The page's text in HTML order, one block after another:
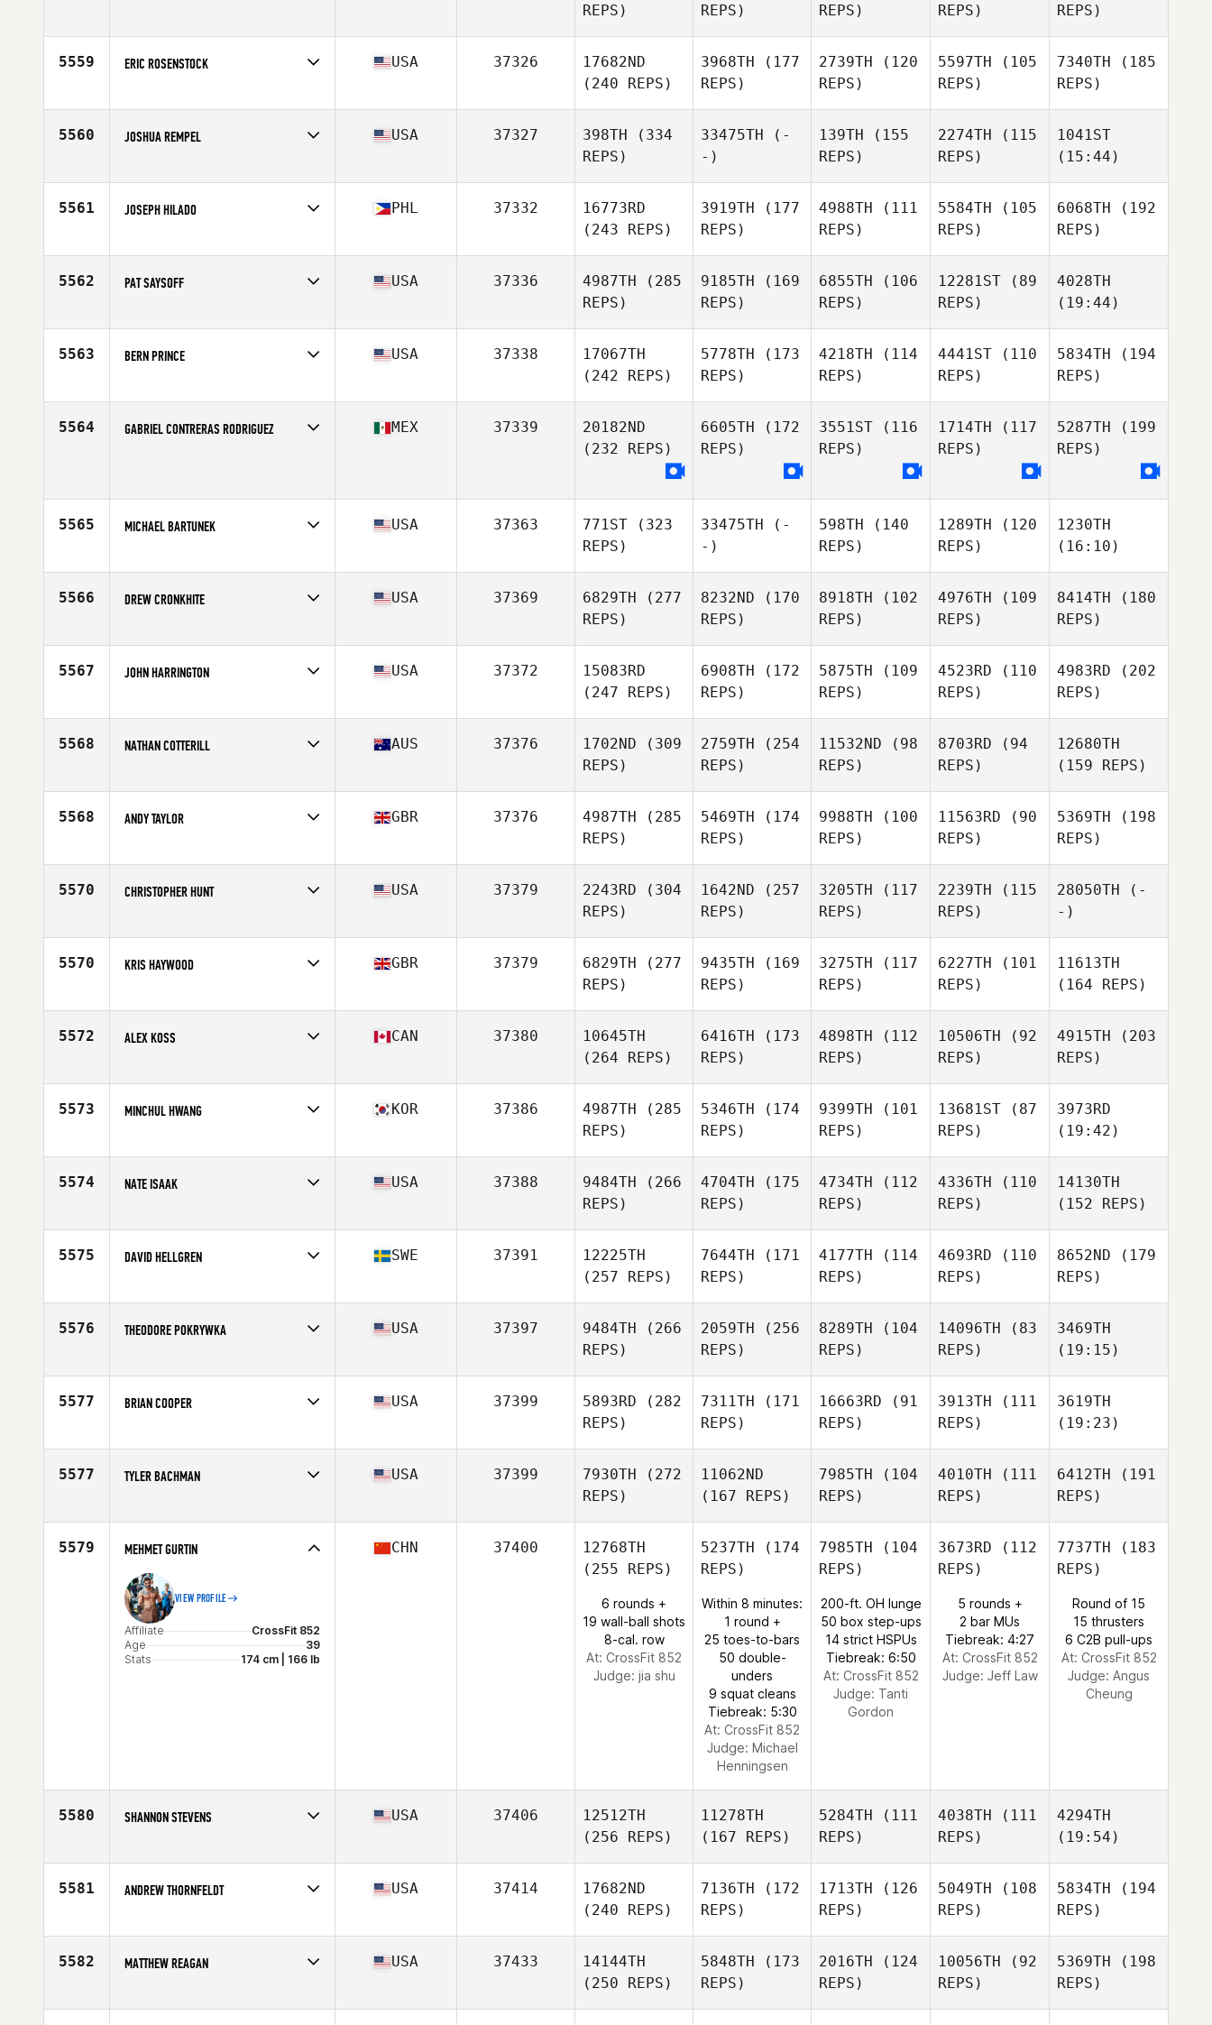
Age
36
REPS)
REPS)
REPS)
REPS)
REPS)
5559 ERIC ROSENSTOCK
Age
35
USA 37326
17682ND
(240 REPS)
3968TH (177
REPS)
2739TH (120
REPS)
5597TH (105
REPS)
7340TH (185
REPS)
5560 JOSHUA REMPEL
Age
38
USA 37327 398TH (334
REPS)
33475TH (-
-)
139TH (155
REPS)
2274TH (115
REPS)
1041ST
(15:44)
5561 JOSEPH HILADO
Age
38
PHL 37332
16773RD
(243 REPS)
3919TH (177
REPS)
4988TH (111
REPS)
5584TH (105
REPS)
6068TH (192
REPS)
5562 PAT SAYSOFF
Age
36
USA 37336 4987TH (285
REPS)
9185TH (169
REPS)
6855TH (106
REPS)
12281ST (89
REPS)
4028TH
(19:44)
5563 BERN PRINCE
Age
39
USA 37338
17067TH
(242 REPS)
5778TH (173
REPS)
4218TH (114
REPS)
4441ST (110
REPS)
5834TH (194
REPS)
5564 GABRIEL CONTRERAS RODRIGUEZ MEX 37339
20182ND
(232 REPS)
6605TH (172
REPS)
3551ST (116
REPS)
1714TH (117
REPS)
5287TH (199
REPS)
5565 MICHAEL BARTUNEK
Age
36
USA 37363 771ST (323
REPS)
33475TH (-
-)
598TH (140
REPS)
1289TH (120
REPS)
1230TH
(16:10)
5566 DREW CRONKHITE
Age
35
USA 37369 6829TH (277
REPS)
8232ND (170
REPS)
8918TH (102
REPS)
4976TH (109
REPS)
8414TH (180
REPS)
5567 JOHN HARRINGTON
Age
37
USA 37372
15083RD
(247 REPS)
6908TH (172
REPS)
5875TH (109
REPS)
4523RD (110
REPS)
4983RD (202
REPS)
5568 NATHAN COTTERILL
Age
35
AUS 37376 1702ND (309
REPS)
2759TH (254
REPS)
11532ND (98
REPS)
8703RD (94
REPS)
12680TH
(159 REPS)
5568 ANDY TAYLOR
Age
36
GBR 37376 4987TH (285
REPS)
5469TH (174
REPS)
9988TH (100
REPS)
11563RD (90
REPS)
5369TH (198
REPS)
5570 CHRISTOPHER HUNT
Age
38
USA 37379 2243RD (304
REPS)
1642ND (257
REPS)
3205TH (117
REPS)
2239TH (115
REPS)
28050TH (-
-)
5570 KRIS HAYWOOD
Age
36
GBR 37379 6829TH (277
REPS)
9435TH (169
REPS)
3275TH (117
REPS)
6227TH (101
REPS)
11613TH
(164 REPS)
5572 ALEX KOSS
Age
35
CAN 37380
10645TH
(264 REPS)
6416TH (173
REPS)
4898TH (112
REPS)
10506TH (92
REPS)
4915TH (203
REPS)
5573 MINCHUL HWANG
Age
37
KOR 37386 4987TH (285
REPS)
5346TH (174
REPS)
9399TH (101
REPS)
13681ST (87
REPS)
3973RD
(19:42)
5574 NATE ISAAK
Age
36
USA 37388 9484TH (266
REPS)
4704TH (175
REPS)
4734TH (112
REPS)
4336TH (110
REPS)
14130TH
(152 REPS)
5575 DAVID HELLGREN
Age
38
SWE 37391
12225TH
(257 REPS)
7644TH (171
REPS)
4177TH (114
REPS)
4693RD (110
REPS)
8652ND (179
REPS)
5576 THEODORE POKRYWKA
Age
36
USA 37397 9484TH (266
REPS)
2059TH (256
REPS)
8289TH (104
REPS)
14096TH (83
REPS)
3469TH
(19:15)
5577 BRIAN COOPER
Age
39
USA 37399 5893RD (282
REPS)
7311TH (171
REPS)
16663RD (91
REPS)
3913TH (111
REPS)
3619TH
(19:23)
5577 TYLER BACHMAN
Age
37
USA 37399 7930TH (272
REPS)
11062ND
(167 REPS)
7985TH (104
REPS)
4010TH (111
REPS)
6412TH (191
REPS)
5579 MEHMET GURTIN
VIEW PROFILE
Affiliate
CrossFit 852
Age
39
Stats
174 cm | 166 lb
CHN 37400
12768TH
(255 REPS)
6 rounds +
19 wall-ball shots
8-cal. row
At: CrossFit 852
Judge: jia shu
5237TH (174
REPS)
Within 8 minutes:
1 round +
25 toes-to-bars
50 double-
unders
9 squat cleans
Tiebreak: 5:30
At: CrossFit 852
Judge: Michael
Henningsen
7985TH (104
REPS)
200-ft. OH lunge
50 box step-ups
14 strict HSPUs
Tiebreak: 6:50
At: CrossFit 852
Judge: Tanti
Gordon
3673RD (112
REPS)
5 rounds +
2 bar MUs
Tiebreak: 4:27
At: CrossFit 852
Judge: Jeff Law
7737TH (183
REPS)
Round of 15
15 thrusters
6 C2B pull-ups
At: CrossFit 852
Judge: Angus
Cheung
5580 SHANNON STEVENS
Age
38
USA 37406
12512TH
(256 REPS)
11278TH
(167 REPS)
5284TH (111
REPS)
4038TH (111
REPS)
4294TH
(19:54)
5581 ANDREW THORNFELDT
Age
36
USA 37414
17682ND
(240 REPS)
7136TH (172
REPS)
1713TH (126
REPS)
5049TH (108
REPS)
5834TH (194
REPS)
5582 MATTHEW REAGAN
Age
38
USA 37433
14144TH
(250 REPS)
5848TH (173
REPS)
2016TH (124
REPS)
10056TH (92
REPS)
5369TH (198
REPS)